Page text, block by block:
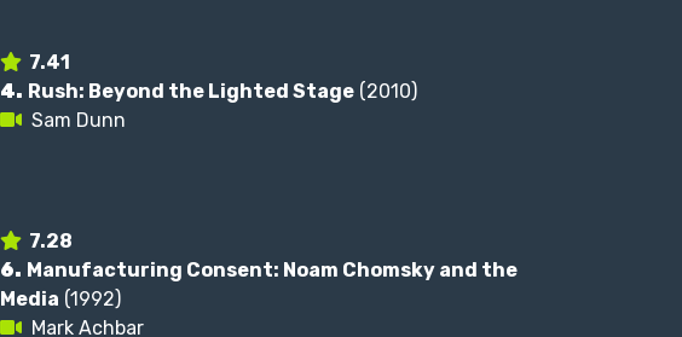
7.41
4. Rush: Beyond the Lighted Stage (2010)
Sam Dunn
7.28
6. Manufacturing Consent: Noam Chomsky and the
Media (1992)
Mark Achbar